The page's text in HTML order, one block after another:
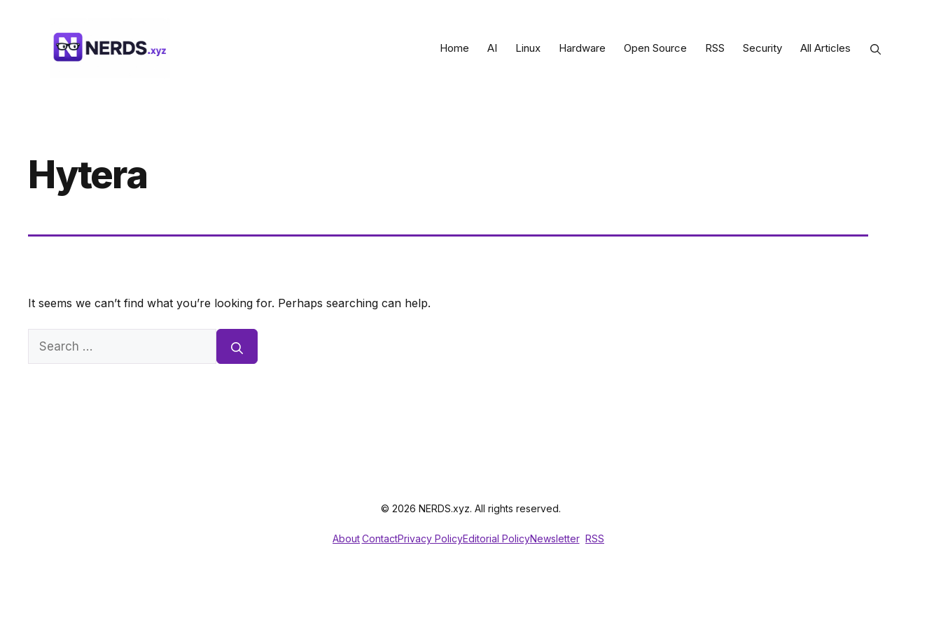
Home AI Linux Hardware Open Source RSS Security All Articles
Hytera
It seems we can’t find what you’re looking for. Perhaps searching can help.
Search
© 2026 NERDS.xyz. All rights reserved.
AboutContactPrivacy PolicyEditorial PolicyNewsletter RSS